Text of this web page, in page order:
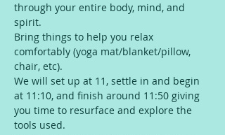
through your entire body, mind, and
spirit.
Bring things to help you relax
comfortably (yoga mat/blanket/pillow,
chair, etc).
We will set up at 11, settle in and begin
at 11:10, and finish around 11:50 giving
you time to resurface and explore the
tools used.